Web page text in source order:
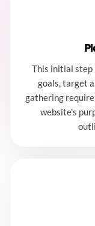
This initial step
goals, target
gathering
website's